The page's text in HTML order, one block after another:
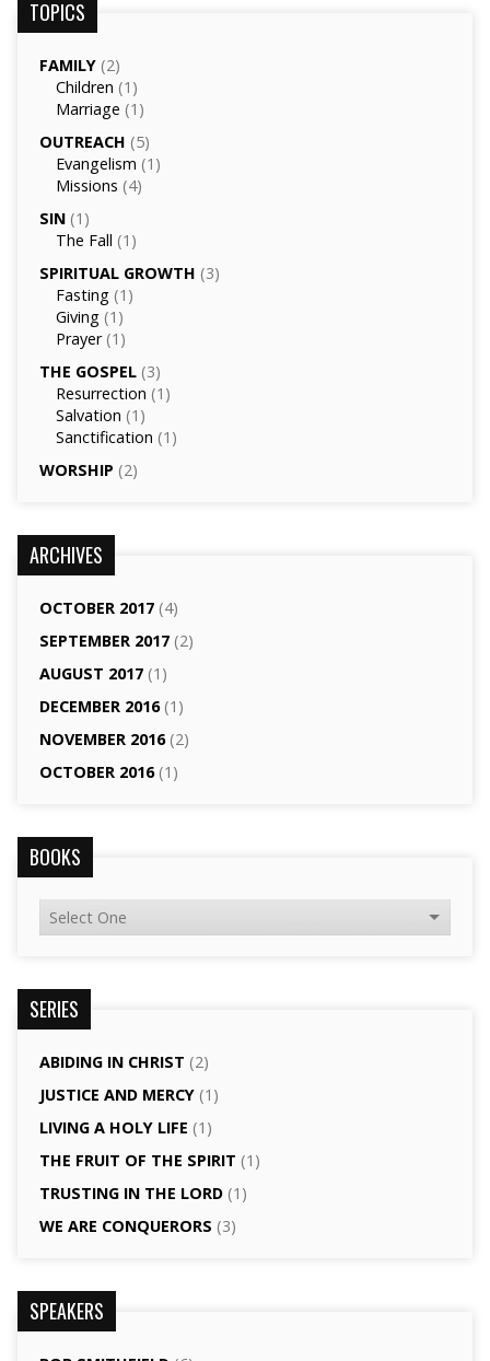
TOPICS
FAMILY(2)
Children (1)
Marriage (1)
OUTREACH (5)
Evangelism (1)
Missions (4)
SIN(1)
The Fall (1)
SPIRITUAL GROWTH (3)
Fasting(1)
Giving(1)
Prayer(1)
THE GOSPEL(3)
Resurrection (1)
Salvation (1)
Sanctification (1)
WORSHIP (2)
ARCHIVES
OCTOBER 2017(4)
SEPTEMBER 2017(2)
AUGUST 2017(1)
DECEMBER 2016(1)
NOVEMBER 2016(2)
OCTOBER 2016(1)
BOOKS
SERIES
ABIDING IN CHRIST (2)
JUSTICE AND MERCY(1)
LIVING A HOLY LIFE (1)
THE FRUIT OF THE SPIRIT (1)
TRUSTING IN THE LORD(1)
WE ARE CONQUERORS (3)
SPEAKERS